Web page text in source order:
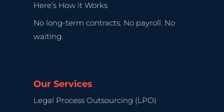
Here’s How it Works
No long-term contracts. No payroll. No
waiting.
Our Services
Legal Process Outsourcing (LPO)